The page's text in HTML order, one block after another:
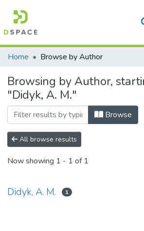
Communities & Collections
All of DSpace
Home Browse by Author
Browsing by Author,
"Didyk, A. M."
Browse
All browse results
Now showing 1 - 1 of 1
Didyk, A. M. 1